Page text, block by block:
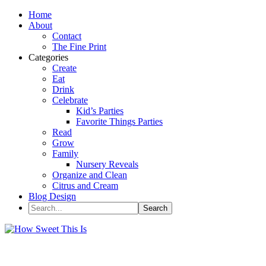
Home
About
Contact
The Fine Print
Categories
Create
Eat
Drink
Celebrate
Kid’s Parties
Favorite Things Parties
Read
Grow
Family
Nursery Reveals
Organize and Clean
Citrus and Cream
Blog Design